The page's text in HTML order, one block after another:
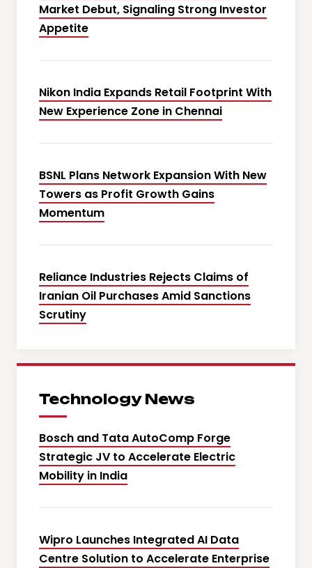
Market Debut, Signaling Strong Investor
Appetite
Nikon India Expands Retail Footprint With
New Experience Zone in Chennai
BSNL Plans Network Expansion With New
Towers as Profit Growth Gains
Momentum
Reliance Industries Rejects Claims of
Iranian Oil Purchases Amid Sanctions
Scrutiny
Technology News
Bosch and Tata AutoComp Forge
Strategic JV to Accelerate Electric
Mobility in India
Wipro Launches Integrated AI Data
Centre Solution to Accelerate Enterprise